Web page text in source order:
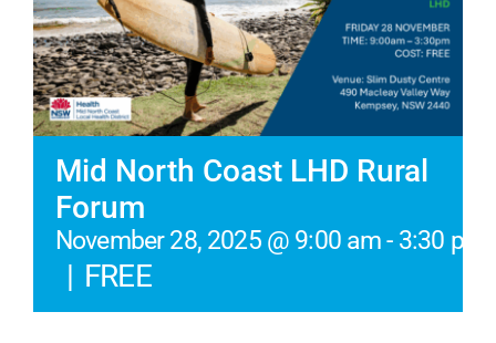
Mid North Coast LHD Rural
Forum
November 28, 2025 @ 9:00 am- 3:30 pm
| FREE